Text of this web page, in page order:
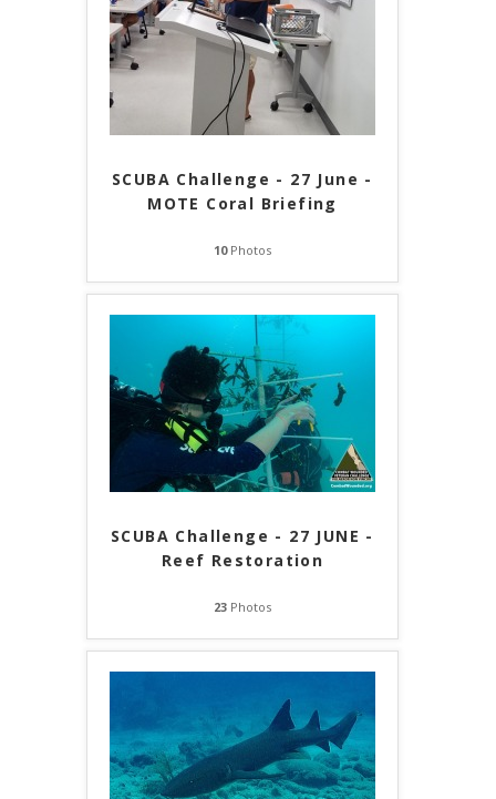
SCUBA Challenge - 27 June -
MOTE Coral Briefing
10Photos
SCUBA Challenge - 27 JUNE -
Reef Restoration
23Photos